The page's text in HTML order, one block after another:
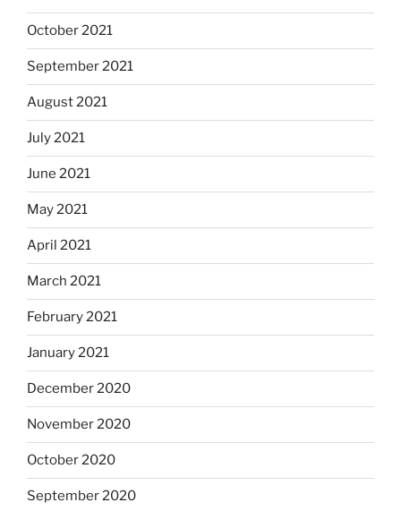
October 2021
September 2021
August 2021
July 2021
June 2021
May 2021
April 2021
March 2021
February 2021
January 2021
December 2020
November 2020
October 2020
September 2020